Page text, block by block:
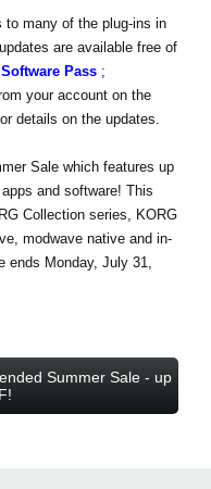
to many of the plug-ins in
are available free of
Software Pass ;
your account on the
details on the updates.
Sale which features up
and software! This
Collection series, KORG
modwave native and in-
Monday, July 31,
Summer Sale - up